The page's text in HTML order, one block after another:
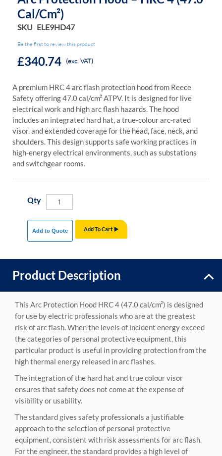
Cal/cm²)
SKU ELE9HD47
Be the first to review this product
£340.74 (exc. VAT)
A premium HRC 4 arc flash protection hood from Reece
Safety offering 47.0 cal/cm² ATPV. It is designed for live
electrical work and high arc flash hazards. The hood
includes an integrated hard hat, a true-colour arc-rated
visor, and extended coverage for the head, face, neck, and
shoulders. This design supports safe working practices in
high-energy electrical environments, such as substations
and switchgear rooms.
Qty
Add To Cart
Add to Quote
Product Description
This Arc Protection Hood HRC 4 (47.0 cal/cm²) is designed
for use by electric professionals who are at the greatest
risk of arc flash. When the levels of incident energy exceed
the categories of personal protective equipment, this
particular product is useful in providing protection from the
high thermal energy released in arc flashes.
The integration of the hard hat and true colour visor
ensures that safety does not come at the expense of
visibility or usability.
The standard gives safety professionals a justifiable
approach to the selection of personal protective
equipment, consistent with risk assessments for arc flash.
For the engineer, the standard provides a high level of